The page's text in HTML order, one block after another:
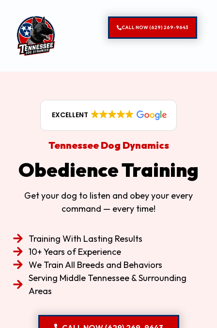
CALL NOW (629) 269-9643
EXCELLENT
Tennessee Dog Dynamics
Obedience Training
Get your dog to listen and obey your every
command — every time!
Training With Lasting Results
10+ Years of Experience
We Train All Breeds and Behaviors
Serving Middle Tennessee & Surrounding
Areas